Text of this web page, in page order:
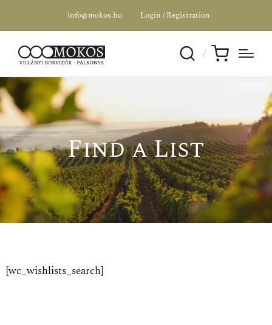
info@mokos.hu Login / Registration
Find a List
[wc_wishlists_search]